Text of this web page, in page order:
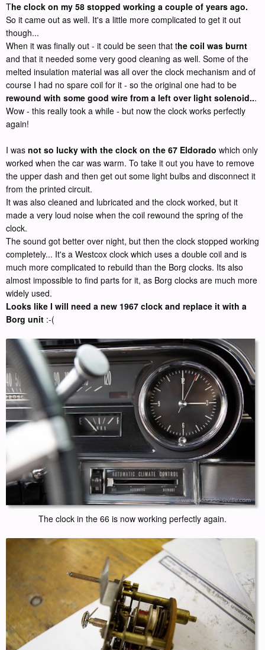
The clock on my 58 stopped working a couple of years ago.
So it came out as well. It's a little more complicated to get it out
though...
When it was finally out - it could be seen that the coil was burnt
and that it needed some very good cleaning as well. Some of the
melted insulation material was all over the clock mechanism and of
course I had no spare coil for it - so the original one had to be
rewound with some good wire from a left over light solenoid...
Wow - this really took a while - but now the clock works perfectly
again!
I was not so lucky with the clock on the 67 Eldorado which only
worked when the car was warm. To take it out you have to remove
the upper dash and then get out some light bulbs and disconnect it
from the printed circuit.
It was also cleaned and lubricated and the clock worked, but it
made a very loud noise when the coil rewound the spring of the
clock.
The sound got better over night, but then the clock stopped working
completely... It's a Westcox clock which uses a double coil and is
much more complicated to rebuild than the Borg clocks. Its also
almost impossible to find parts for it, as Borg clocks are much more
widely used.
Looks like I will need a new 1967 clock and replace it with a
Borg unit :-(
The clock in the 66 is now working perfectly again.